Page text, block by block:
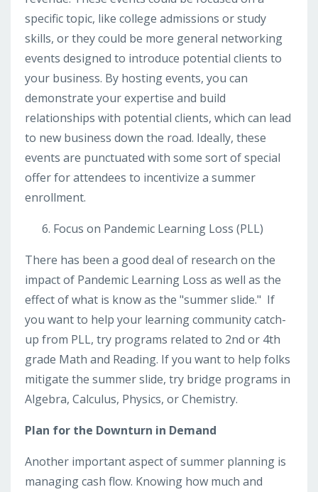
specific topic, like college admissions or study
skills, or they could be more general networking
events designed to introduce potential clients to
your business. By hosting events, you can
demonstrate your expertise and build
relationships with potential clients, which can lead
to new business down the road. Ideally, these
events are punctuated with some sort of special
offer for attendees to incentivize a summer
enrollment.
Focus on Pandemic Learning Loss (PLL)
There has been a good deal of research on the
impact of Pandemic Learning Loss as well as the
effect of what is know as the "summer slide." If
you want to help your learning community catch-
up from PLL, try programs related to 2nd or 4th
grade Math and Reading. If you want to help folks
mitigate the summer slide, try bridge programs in
Algebra, Calculus, Physics, or Chemistry.
Plan for the Downturn in Demand
Another important aspect of summer planning is
managing cash flow. Knowing how much and